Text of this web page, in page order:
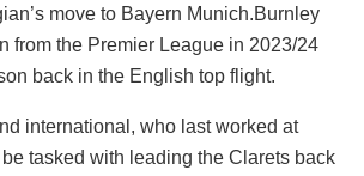
move to Bayern Munich.Burnley
from the Premier League in 2023/24
back in the English top flight.
international, who last worked at
tasked with leading the Clarets back